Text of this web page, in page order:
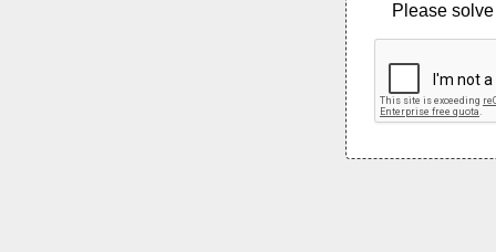
Please